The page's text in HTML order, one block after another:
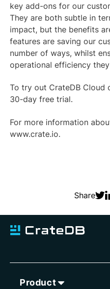
key add-ons for our
They are both subtle in
impact, but the benefits
features are saving our
number of ways, whilst
operational efficiency they
To try out CrateDB Cloud
30-day free trial.
For more information
www.crate.io.
Share
Product